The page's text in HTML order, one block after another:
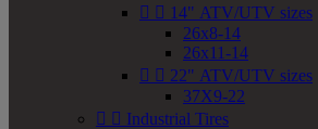
  14" ATV/UTV sizes
26x8-14
26x11-14
  22" ATV/UTV sizes
37X9-22
  Industrial Tires